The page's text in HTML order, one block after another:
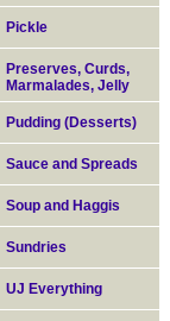
Pickle
Preserves, Curds,
Marmalades, Jelly
Pudding (Desserts)
Sauce and Spreads
Soup and Haggis
Sundries
UJ Everything